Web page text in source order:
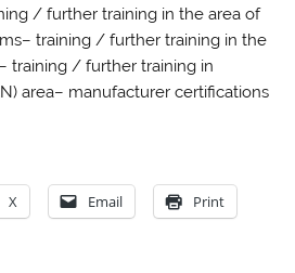
/ further training in the area of
training / further training in the
training / further training in
area– manufacturer certifications
X Email Print